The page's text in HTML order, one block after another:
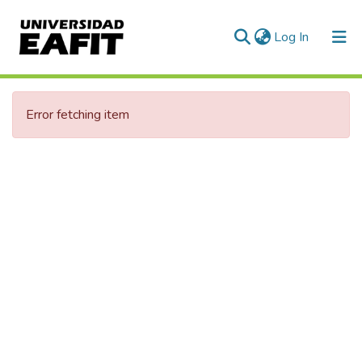
Log In (current)
Communities & Collections
All of DSpace
Error fetching item